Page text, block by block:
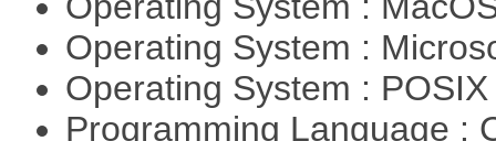
Operating System :
Operating System :
Programming Language :